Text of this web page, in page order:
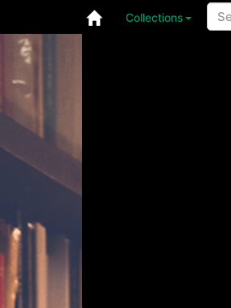
Collections